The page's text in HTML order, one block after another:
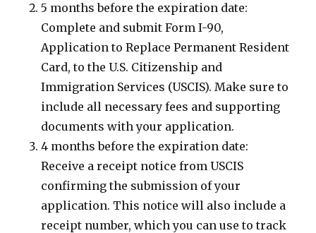
5 months before the expiration date:
Complete and submit Form I-90,
Application to Replace Permanent Resident
Card, to the U.S. Citizenship and
Immigration Services (USCIS). Make sure to
include all necessary fees and supporting
documents with your application.
4 months before the expiration date:
Receive a receipt notice from USCIS
confirming the submission of your
application. This notice will also include a
receipt number, which you can use to track